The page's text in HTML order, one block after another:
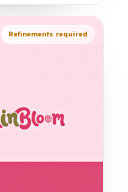
Refinements required